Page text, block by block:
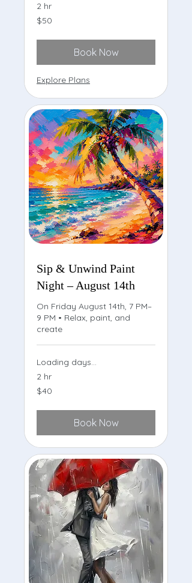
2 hr
50
US
$50
Book Now
Explore Plans
Sip & Unwind Paint
Night – August 14th
On Friday August 14th, 7 PM–
9 PM • Relax, paint, and
create
Loading days...
2 hr
40
US
$40
Book Now